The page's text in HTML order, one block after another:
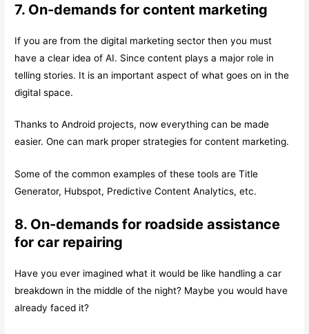
7. On-demands for content marketing
If you are from the digital marketing sector then you must
have a clear idea of AI. Since content plays a major role in
telling stories. It is an important aspect of what goes on in the
digital space.
Thanks to Android projects, now everything can be made
easier. One can mark proper strategies for content marketing.
Some of the common examples of these tools are Title
Generator, Hubspot, Predictive Content Analytics, etc.
8. On-demands for roadside assistance
for car repairing
Have you ever imagined what it would be like handling a car
breakdown in the middle of the night? Maybe you would have
already faced it?